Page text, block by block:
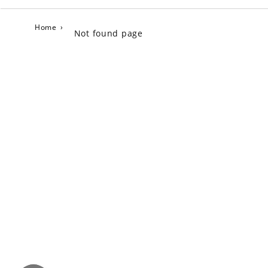
Home ›
Not found page